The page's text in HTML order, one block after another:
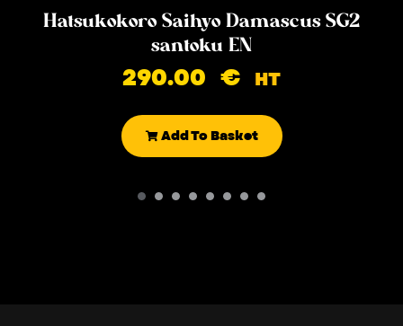
Hatsukokoro Saihyo Damascus SG2
santoku EN
290.00 € HT
Add To Basket